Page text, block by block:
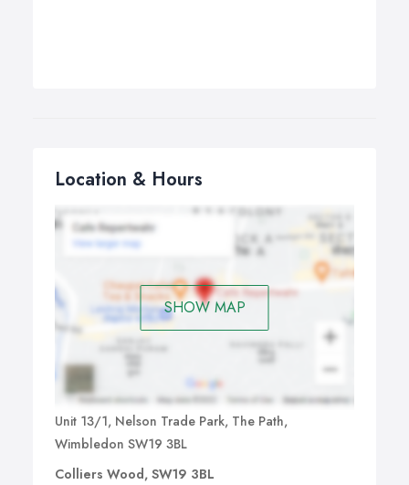
Location & Hours
SHOW MAP
Unit 13/1, Nelson Trade Park, The Path,
Wimbledon SW19 3BL
Colliers Wood, SW19 3BL